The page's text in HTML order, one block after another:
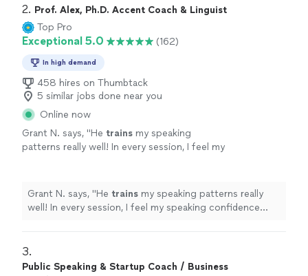
with public speaking."
2. Prof. Alex, Ph.D. Accent Coach & Linguist
Top Pro
Exceptional 5.0 (162)
In high demand
458 hires on Thumbtack
5 similar jobs done near you
Online now
Grant N. says, "He trains my speaking
patterns really well! In every session, I feel my
Grant N. says, "He trains my speaking patterns really
well! In every session, I feel my speaking confidence
3.
Public Speaking & Startup Coach / Business